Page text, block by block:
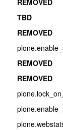
REMOVED
TBD
REMOVED
REMOVED
REMOVED